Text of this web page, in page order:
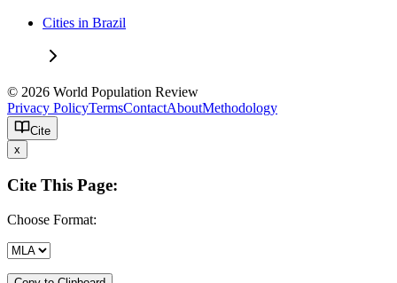
Cities in Brazil
© 2026 World Population Review
Privacy PolicyTermsContactAboutMethodology
Cite
x
Cite This Page:
Choose Format: